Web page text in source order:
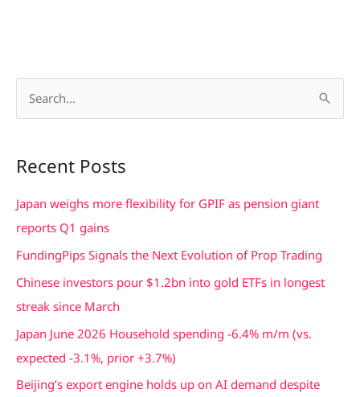
r
c
h
Recent Posts
Japan weighs more flexibility for GPIF as pension giant
reports Q1 gains
FundingPips Signals the Next Evolution of Prop Trading
Chinese investors pour $1.2bn into gold ETFs in longest
streak since March
Japan June 2026 Household spending -6.4% m/m (vs.
expected -3.1%, prior +3.7%)
Beijing’s export engine holds up on AI demand despite